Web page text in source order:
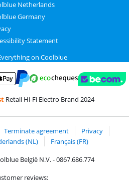
Netherlands
Germany
Statement
on Coolblue
Visa via ClickToPay
Retail Hi-Fi Electro Brand 2024
Terminate agreement
Privacy
(NL)
Français (FR)
België N.V. - 0867.686.774
reviews: